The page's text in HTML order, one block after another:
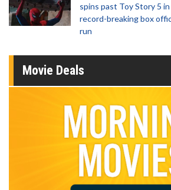
spins past Toy Story 5 in
record-breaking box
run
Movie Deals